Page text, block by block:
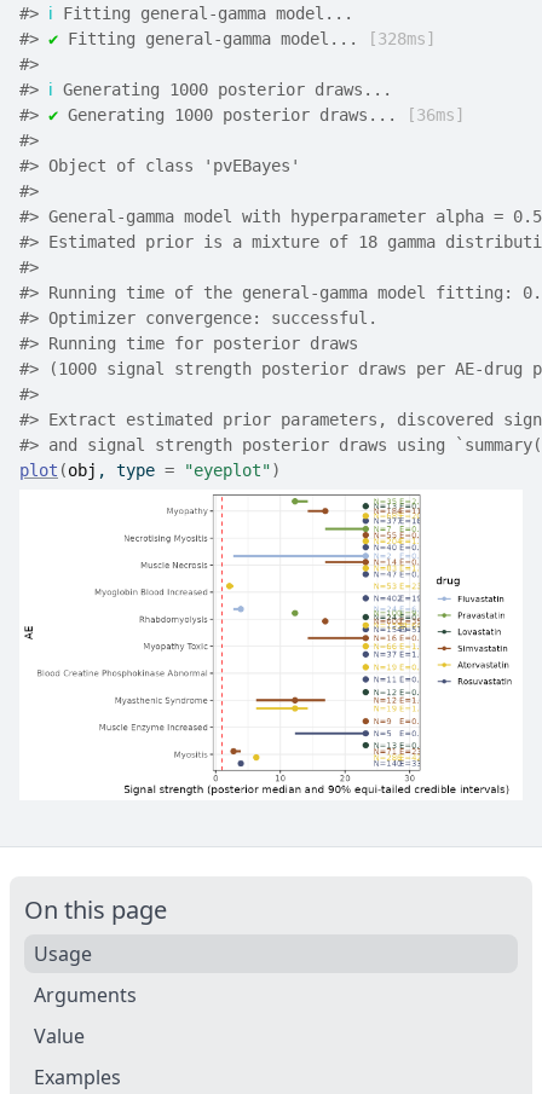
#> ℹ Fitting general-gamma model...
#> ✔ Fitting general-gamma model...
[328ms]
#>
#> ℹ Generating 1000 posterior draws...
#> ✔ Generating 1000 posterior draws...
[36ms]
#>
#> Object of class 'pvEBayes'
#>
#> General-gamma model with hyperparameter alpha =
#> Estimated prior is a mixture of 18 gamma
#>
#> Running time of the general-gamma model fitting:
#> Optimizer convergence: successful.
#> Running time for posterior draws
#> (1000 signal strength posterior draws per AE-drug
#>
#> Extract estimated prior parameters, discovered
#> and signal strength posterior draws using
plot (obj , type = "eyeplot")
On this page
Usage
Arguments
Value
Examples